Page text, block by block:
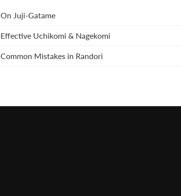
On Juji-Gatame
Effective Uchikomi & Nagekomi
Common Mistakes in Randori